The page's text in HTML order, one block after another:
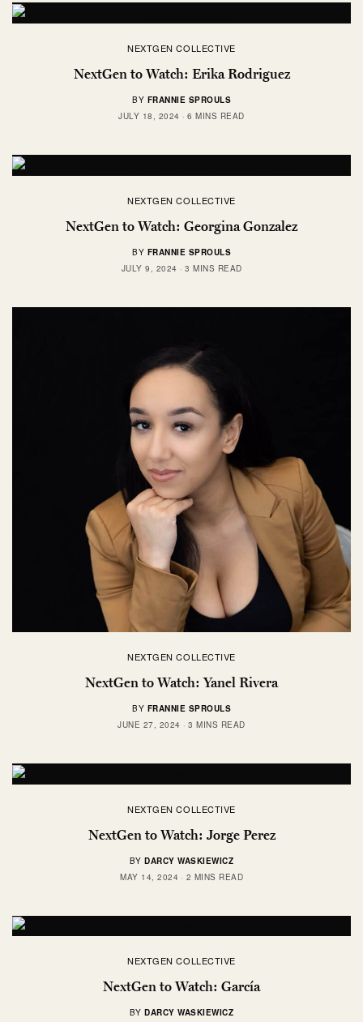
NEXTGEN COLLECTIVE
NextGen to Watch: Erika Rodriguez
BY FRANNIE SPROULS
JULY 18, 2024
6 MINS READ
NEXTGEN COLLECTIVE
NextGen to Watch: Georgina Gonzalez
BY FRANNIE SPROULS
JULY 9, 2024
3 MINS READ
NEXTGEN COLLECTIVE
NextGen to Watch: Yanel Rivera
BY FRANNIE SPROULS
JUNE 27, 2024
3 MINS READ
NEXTGEN COLLECTIVE
NextGen to Watch: Jorge Perez
BY DARCY WASKIEWICZ
MAY 14, 2024
2 MINS READ
NEXTGEN COLLECTIVE
NextGen to Watch: García
BY DARCY WASKIEWICZ